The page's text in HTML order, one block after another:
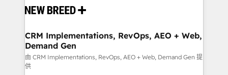
and system integrations powered by Globalia’s
trainers to drive platform adoption. 📈 Revenue
Generation - Full-funnel marketing and high-
performance advertising via Point Success Media. -
Expert deployment of Breeze AI and custom agents
CRM Implementations, RevOps, AEO + Web,
Demand Gen
由 CRM Implementations, RevOps, AEO + Web, Demand Gen 提
供